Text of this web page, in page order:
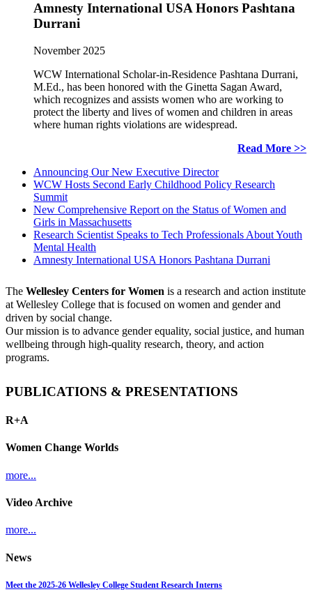
Amnesty International USA Honors Pashtana
Durrani
November 2025
WCW International Scholar-in-Residence Pashtana Durrani,
M.Ed., has been honored with the Ginetta Sagan Award,
which recognizes and assists women who are working to
protect the liberty and lives of women and children in areas
where human rights violations are widespread.
Read More >>
Announcing Our New Executive Director
WCW Hosts Second Early Childhood Policy Research
Summit
New Comprehensive Report on the Status of Women and
Girls in Massachusetts
Research Scientist Speaks to Tech Professionals About Youth
Mental Health
Amnesty International USA Honors Pashtana Durrani
The Wellesley Centers for Women is a research and action institute
at Wellesley College that is focused on women and gender and
driven by social change.
Our mission is to advance gender equality, social justice, and human
wellbeing through high-quality research, theory, and action
programs.
PUBLICATIONS & PRESENTATIONS
R+A
Women Change Worlds
more...
Video Archive
more...
News
Meet the 2025-26 Wellesley College Student Research Interns